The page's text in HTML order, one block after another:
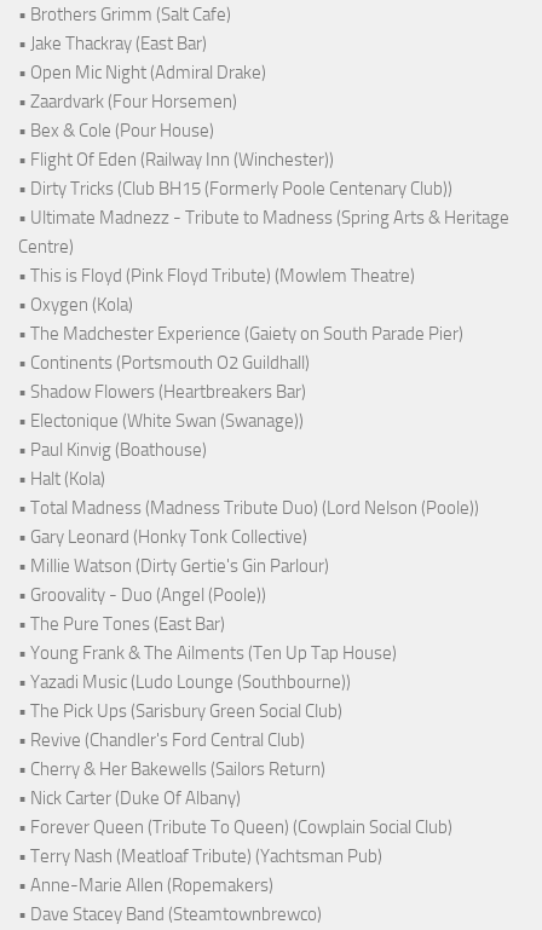
• Brothers Grimm (Salt Cafe)
• Jake Thackray (East Bar)
• Open Mic Night (Admiral Drake)
• Zaardvark (Four Horsemen)
• Bex & Cole (Pour House)
• Flight Of Eden (Railway Inn (Winchester))
• Dirty Tricks (Club BH15 (Formerly Poole Centenary Club))
• Ultimate Madnezz - Tribute to Madness (Spring Arts & Heritage
Centre)
• This is Floyd (Pink Floyd Tribute) (Mowlem Theatre)
• Oxygen (Kola)
• The Madchester Experience (Gaiety on South Parade Pier)
• Continents (Portsmouth O2 Guildhall)
• Shadow Flowers (Heartbreakers Bar)
• Electonique (White Swan (Swanage))
• Paul Kinvig (Boathouse)
• Halt (Kola)
• Total Madness (Madness Tribute Duo) (Lord Nelson (Poole))
• Gary Leonard (Honky Tonk Collective)
• Millie Watson (Dirty Gertie's Gin Parlour)
• Groovality - Duo (Angel (Poole))
• The Pure Tones (East Bar)
• Young Frank & The Ailments (Ten Up Tap House)
• Yazadi Music (Ludo Lounge (Southbourne))
• The Pick Ups (Sarisbury Green Social Club)
• Revive (Chandler's Ford Central Club)
• Cherry & Her Bakewells (Sailors Return)
• Nick Carter (Duke Of Albany)
• Forever Queen (Tribute To Queen) (Cowplain Social Club)
• Terry Nash (Meatloaf Tribute) (Yachtsman Pub)
• Anne-Marie Allen (Ropemakers)
• Dave Stacey Band (Steamtownbrewco)